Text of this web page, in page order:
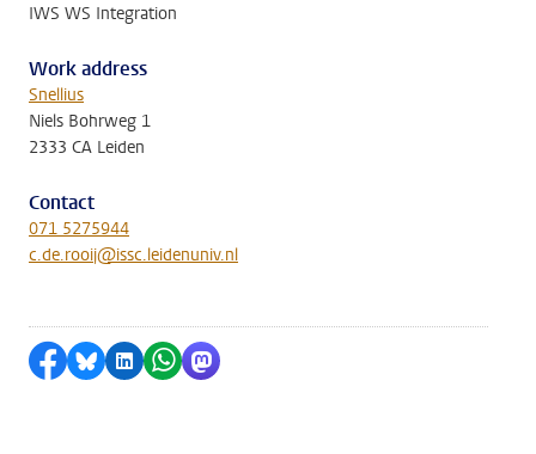
IWS WS Integration
Work address
Snellius
Niels Bohrweg 1
2333 CA Leiden
Contact
071 5275944
c.de.rooij@issc.leidenuniv.nl
Share on Facebook
Share by Bluesky
Share on LinkedIn
Share by WhatsApp
Share by Mastodon